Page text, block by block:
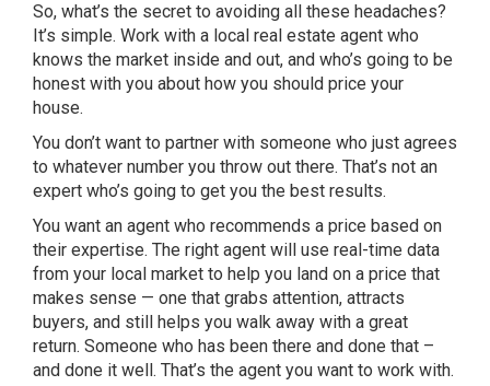
So, what’s the secret to avoiding all these headaches?
It’s simple. Work with a local real estate agent who
knows the market inside and out, and who’s going to be
honest with you about how you should price your
house.
You don’t want to partner with someone who just agrees
to whatever number you throw out there. That’s not an
expert who’s going to get you the best results.
You want an agent who recommends a price based on
their expertise. The right agent will use real-time data
from your local market to help you land on a price that
makes sense — one that grabs attention, attracts
buyers, and still helps you walk away with a great
return. Someone who has been there and done that –
and done it well. That’s the agent you want to work with.